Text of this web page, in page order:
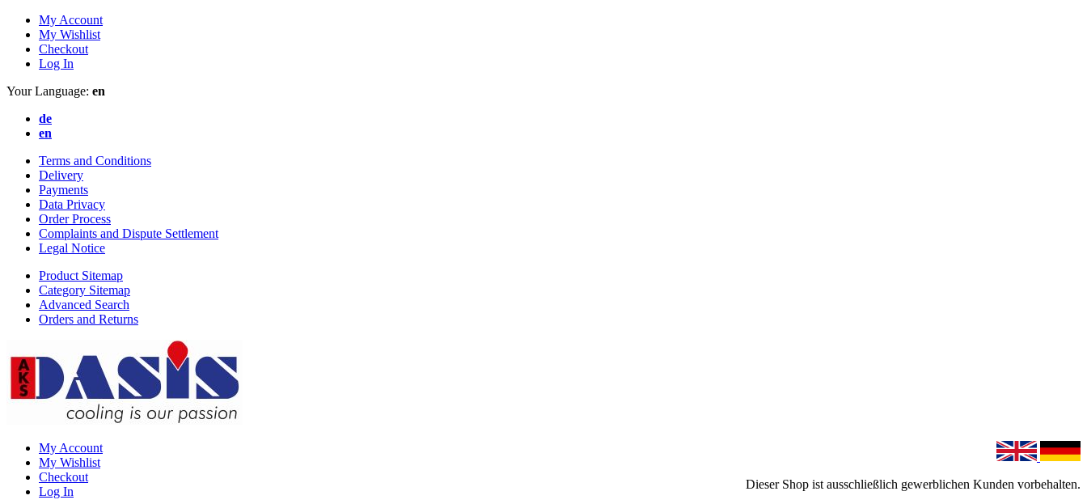
My Account
My Wishlist
Checkout
Log In
Your Language: en
de
en
Terms and Conditions
Delivery
Payments
Data Privacy
Order Process
Complaints and Dispute Settlement
Legal Notice
Product Sitemap
Category Sitemap
Advanced Search
Orders and Returns
Dieser Shop ist ausschließlich gewerblichen Kunden vorbehalten.
My Account
My Wishlist
Checkout
Log In